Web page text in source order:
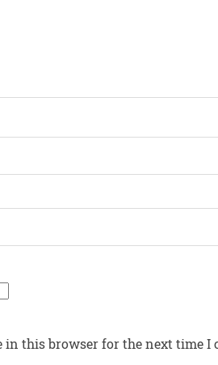
in this browser for the next time I